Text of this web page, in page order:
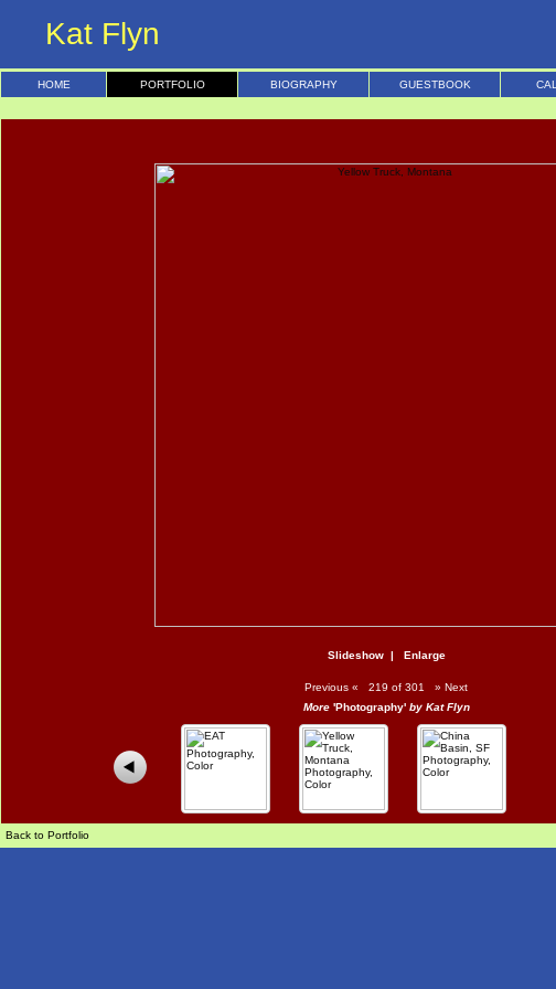
Kat Flyn
HOME PORTFOLIO BIOGRAPHY GUESTBOOK
Slideshow| Enlarge
Previous « 219 of 301 » Next
More 'Photography'by Kat Flyn
Back to Portfolio